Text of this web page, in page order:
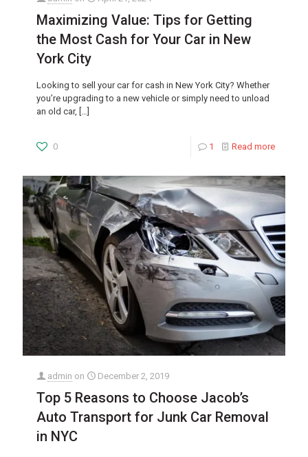
Maximizing Value: Tips for Getting
the Most Cash for Your Car in New
York City
Looking to sell your car for cash in New York City? Whether
you’re upgrading to a new vehicle or simply need to unload
an old car, […]
0 1 Read more
admin on December 2, 2019
Top 5 Reasons to Choose Jacob’s
Auto Transport for Junk Car Removal
in NYC